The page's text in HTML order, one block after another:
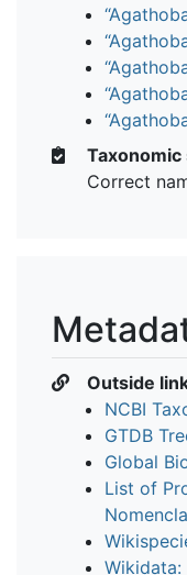
Correct
Outside
NCBI
GTDB
Global
List of